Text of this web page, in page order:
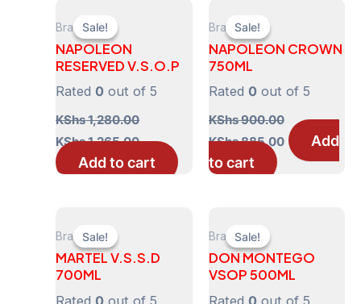
Sale!
Sale!
Brandy
NAPOLEON
RESERVED V.S.O.P
Rated0 out of 5
KShs1,280.00
Original
price
was:
KShs1,265.00Current
is:
Add to cart
Sale!
Sale!
Brandy
NAPOLEON CROWN
750ML
Rated 0out of 5
KShs900.00
Original
was:
KShs885.00Current
price
Add
to cart
Sale!
Sale!
Brandy
MARTEL V.S.S.D
700ML
Rated0 out of 5
Sale!
Sale!
Brandy
DON MONTEGO
VSOP 500ML
Rated 0out of 5